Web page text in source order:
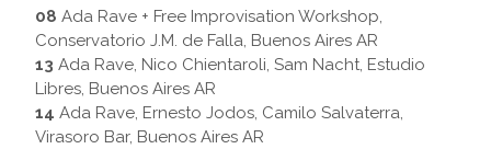
08 Ada Rave + Free Improvisation Workshop,
Conservatorio J.M. de Falla, Buenos Aires AR
13 Ada Rave, Nico Chientaroli, Sam Nacht, Estudio
Libres, Buenos Aires AR
14 Ada Rave, Ernesto Jodos, Camilo Salvaterra,
Virasoro Bar, Buenos Aires AR